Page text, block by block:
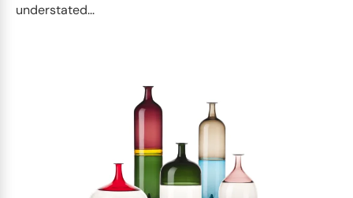
understated...